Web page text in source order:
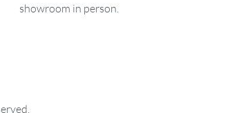
showroom in person.